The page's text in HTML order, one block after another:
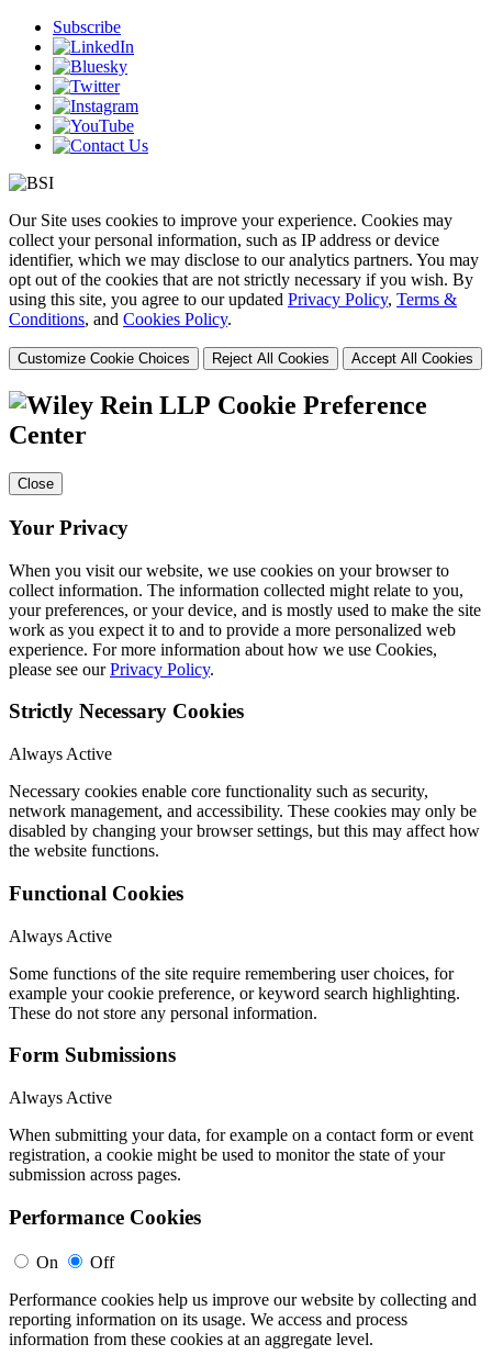
Subscribe
Our Site uses cookies to improve your experience. Cookies may
collect your personal information, such as IP address or device
identifier, which we may disclose to our analytics partners. You may
opt out of the cookies that are not strictly necessary if you wish. By
using this site, you agree to our updated Privacy Policy, Terms &
Conditions, and Cookies Policy.
Customize Cookie Choices Reject All Cookies Accept All Cookies
Cookie Preference
Center
Close
Your Privacy
When you visit our website, we use cookies on your browser to
collect information. The information collected might relate to you,
your preferences, or your device, and is mostly used to make the site
work as you expect it to and to provide a more personalized web
experience. For more information about how we use Cookies,
please see ourPrivacy Policy.
Strictly Necessary Cookies
Always Active
Necessary cookies enable core functionality such as security,
network management, and accessibility. These cookies may only be
disabled by changing your browser settings, but this may affect how
the website functions.
Functional Cookies
Always Active
Some functions of the site require remembering user choices, for
example your cookie preference, or keyword search highlighting.
These do not store any personal information.
Form Submissions
Always Active
When submitting your data, for example on a contact form or event
registration, a cookie might be used to monitor the state of your
submission across pages.
Performance Cookies
On
Off
Performance cookies help us improve our website by collecting and
reporting information on its usage. We access and process
information from these cookies at an aggregate level.